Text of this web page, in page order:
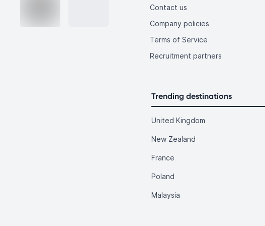
Contact us
Company policies
Terms of Service
Recruitment partners
Trending destinations
United Kingdom
New Zealand
France
Poland
Malaysia